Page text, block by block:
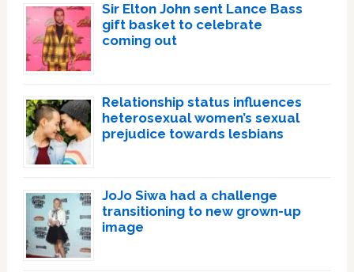
Sir Elton John sent Lance Bass
gift basket to celebrate
coming out
Relationship status influences
heterosexual women’s sexual
prejudice towards lesbians
JoJo Siwa had a challenge
transitioning to new grown-up
image